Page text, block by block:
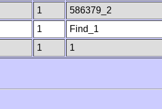
1
586379_2
1
Find_1
1 1